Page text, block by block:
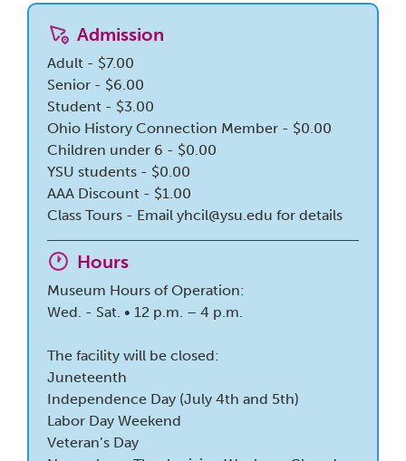
Admission
Adult - $7.00
Senior - $6.00
Student - $3.00
Ohio History Connection Member - $0.00
Children under 6 - $0.00
YSU students - $0.00
AAA Discount - $1.00
Class Tours - Email yhcil@ysu.edu for details
Hours
Museum Hours of Operation:
Wed. - Sat. • 12 p.m. – 4 p.m.
The facility will be closed:
Juneteenth
Independence Day (July 4th and 5th)
Labor Day Weekend
Veteran’s Day